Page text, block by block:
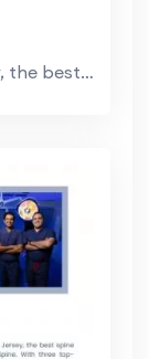
In Edison and in Union, New Jersey, the best spine...